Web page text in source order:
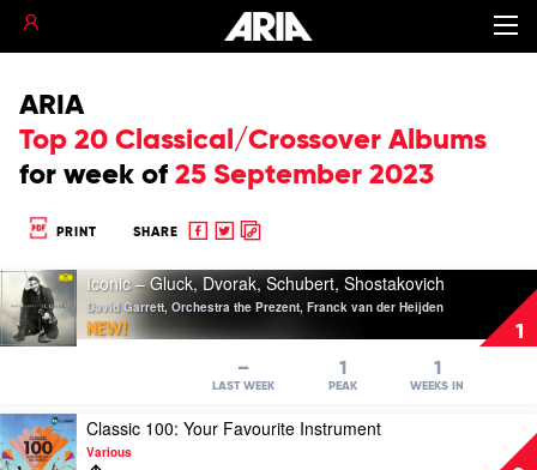
ARIA
Top 20 Classical/Crossover Albums
for week of 25 September 2023
PRINT SHARE
Share
Facebook
Share
twitter
Copy
clipboard
1
Play
video
Iconic
–
Shostakovich
by
Iconic – Gluck, Dvorak, Schubert, Shostakovich
David Garrett, Orchestra the Prezent, Franck van der Heijden
NEW!
–
LAST WEEK
1
PEAK
1
WEEKS IN
Play
video
Classic
Classic 100: Your Favourite Instrument
Various